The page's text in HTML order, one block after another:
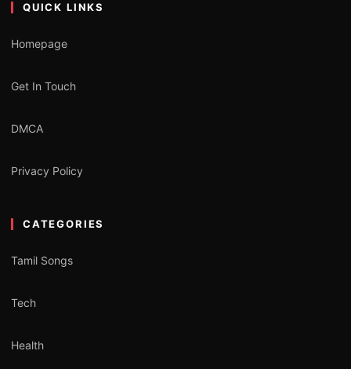
QUICK LINKS
Homepage
Get In Touch
DMCA
Privacy Policy
CATEGORIES
Tamil Songs
Tech
Health